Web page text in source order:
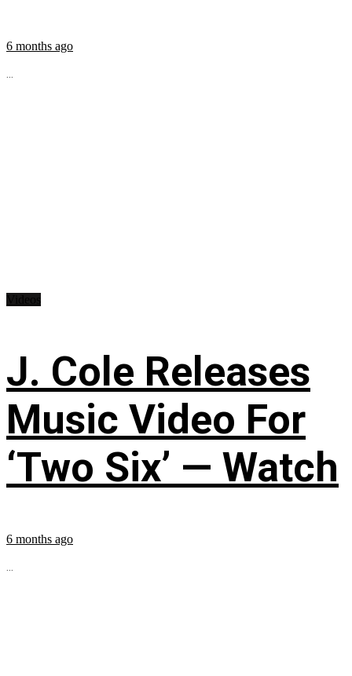
6 months ago
...
J. Cole Releases
Music Video For
‘Two Six’ — Watch
6 months ago
...